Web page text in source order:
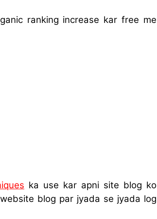
ranking increase kar free me
ka use kar apni site blog ko
blog par jyada se jyada log